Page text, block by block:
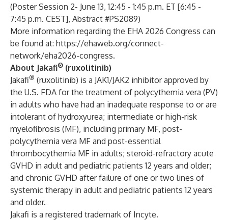
(Poster Session 2- June 13, 12:45 - 1:45 p.m. ET [6:45 -
7:45 p.m. CEST], Abstract #PS2089)
More information regarding the EHA 2026 Congress can
be found at: https://ehaweb.org/connect-
network/eha2026-congress.
About Jakafi® (ruxolitinib)
Jakafi® (ruxolitinib) is a JAK1/JAK2 inhibitor approved by
the U.S. FDA for the treatment of polycythemia vera (PV)
in adults who have had an inadequate response to or are
intolerant of hydroxyurea; intermediate or high-risk
myelofibrosis (MF), including primary MF, post-
polycythemia vera MF and post-essential
thrombocythemia MF in adults; steroid-refractory acute
GVHD in adult and pediatric patients 12 years and older;
and chronic GVHD after failure of one or two lines of
systemic therapy in adult and pediatric patients 12 years
and older.
Jakafi is a registered trademark of Incyte.